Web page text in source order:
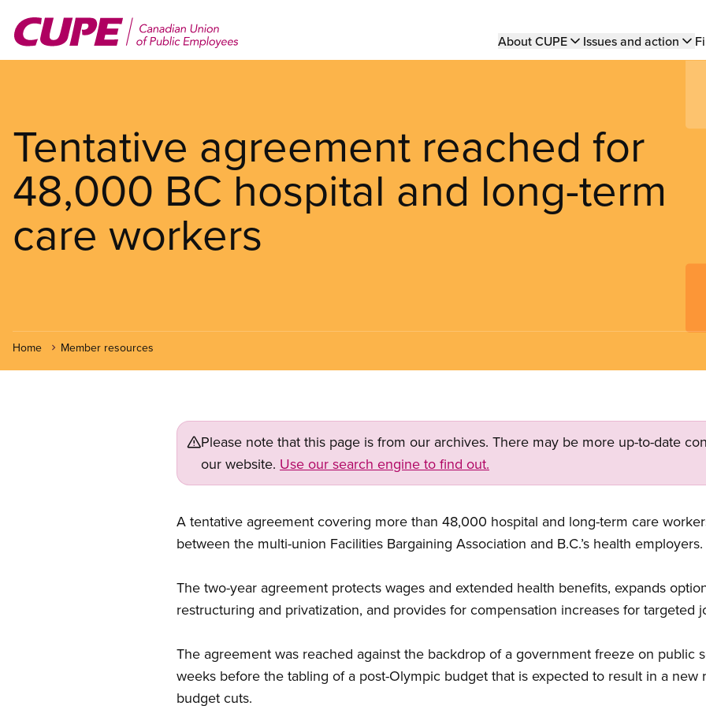
main
Main
About CUPE Issues and action
Tentative agreement reached for
48,000 BC hospital and long-term
care workers
Home Member resources
Please note that this page is from our archives. There may be more up-to-date
our website. Use our search engine to find out.
A tentative agreement covering more than 48,000 hospital and long-term care
between the multi-union Facilities Bargaining Association and B.C.’s health employers.
The two-year agreement protects wages and extended health benefits, expands
restructuring and privatization, and provides for compensation increases for targeted
The agreement was reached against the backdrop of a government freeze on public
weeks before the tabling of a post-Olympic budget that is expected to result in a new
budget cuts.